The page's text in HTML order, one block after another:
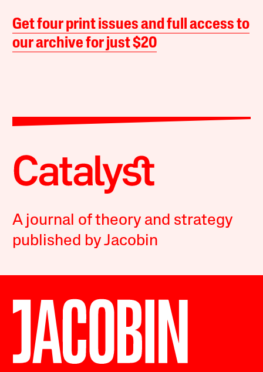
Get four print issues and full access to
our archive for just $20
A journal of theory and strategy
published by Jacobin